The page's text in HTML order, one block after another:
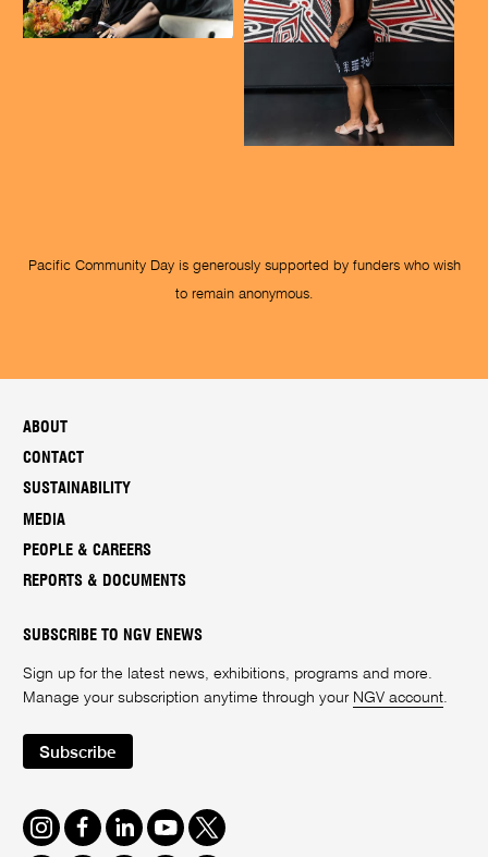
Pacific Community Day is generously supported by funders who wish
to remain anonymous.
ABOUT
CONTACT
SUSTAINABILITY
MEDIA
PEOPLE & CAREERS
REPORTS & DOCUMENTS
SUBSCRIBE TO NGV ENEWS
Sign up for the latest news, exhibitions, programs and more.
Manage your subscription anytime through your NGV account.
Subscribe
Instagram
FacebookLinkedInYoutube
Twitter